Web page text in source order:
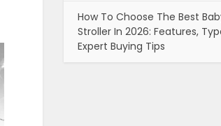
How To Choose The Best
Stroller In 2026: Features,
Expert Buying Tips